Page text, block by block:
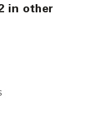
in other